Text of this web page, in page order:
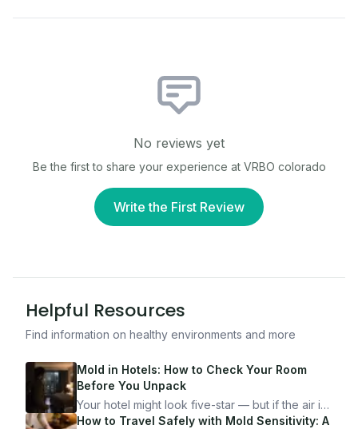
No reviews yet
Be the first to share your experience at VRBO colorado
Write the First Review
Helpful Resources
Find information on healthy environments and more
Mold in Hotels: How to Check Your Room
Before You Unpack
Your hotel might look five-star — but if the air is
bad, your health is paying the price. Here's
How to Travel Safely with Mold Sensitivity: A